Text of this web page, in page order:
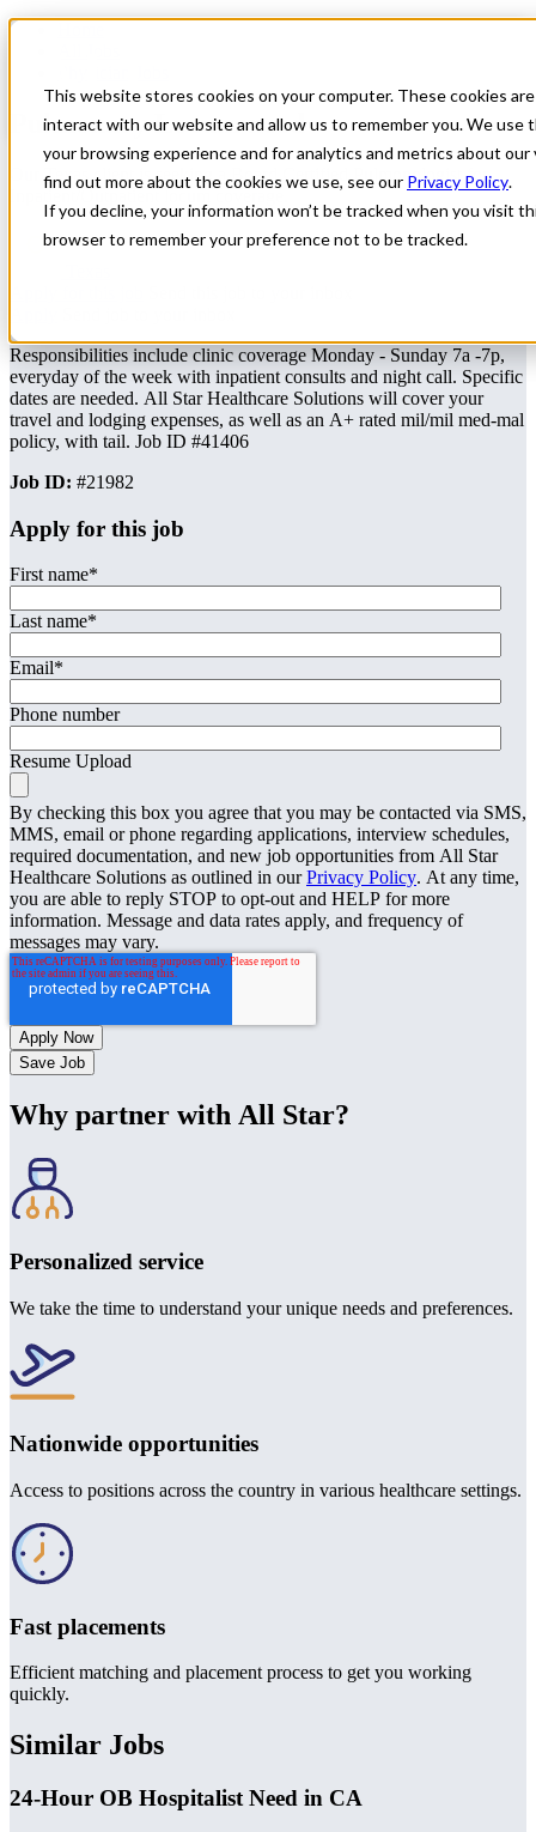
This website stores cookies on your computer. These cookies
interact with our website and allow us to remember you. We use
your browsing experience and for analytics and metrics about
find out more about the cookies we use, see our Privacy Policy.
If you decline, your information won’t be tracked when you visit
browser to remember your preference not to be tracked.
Pulmonary Locum need
Our Texas client is seeking a Board Certified Pulmonologist for
Responsibilities include clinic coverage Monday - Sunday 7a -7p,
everyday of the week with inpatient consults and night call. Specific
dates are needed. All Star Healthcare Solutions will cover your
travel and lodging expenses, as well as an A+ rated mil/mil med-mal
policy, with tail. Job ID #41406
Job ID: #21982
Apply for this job
First name*
Last name*
Email*
Phone number
Resume Upload
By checking this box you agree that you may be contacted via SMS,
MMS, email or phone regarding applications, interview schedules,
required documentation, and new job opportunities from All Star
Healthcare Solutions as outlined in ourPrivacy Policy. At any time,
you are able to reply STOP to opt-out and HELP for more
information. Message and data rates apply, and frequency of
messages may vary.
Save Job
Why partner with All Star?
Personalized service
We take the time to understand your unique needs and preferences.
Nationwide opportunities
Access to positions across the country in various healthcare settings.
Fast placements
Efficient matching and placement process to get you working
quickly.
Similar Jobs
24-Hour OB Hospitalist Need in CA